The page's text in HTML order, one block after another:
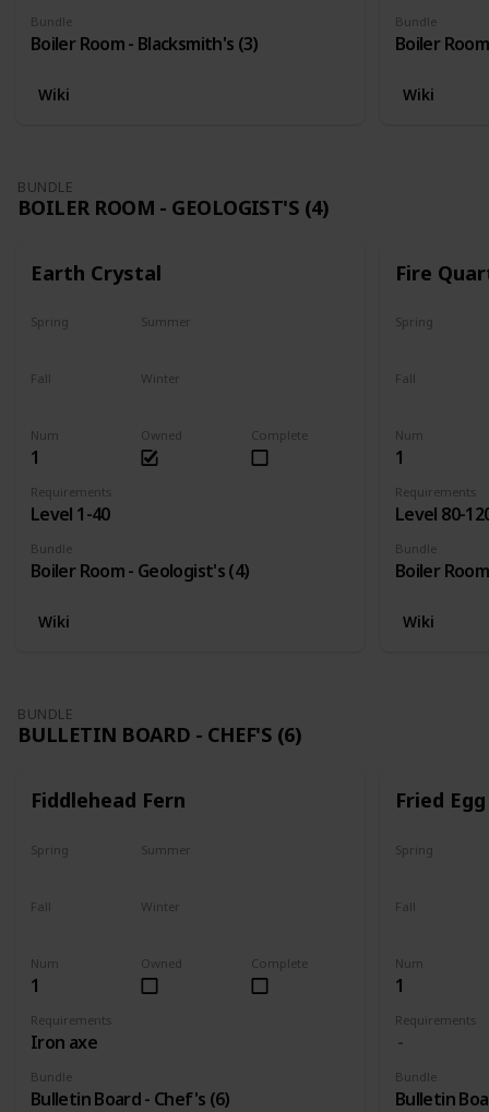
Bundle
Boiler Room - Blacksmith's (3)
Wiki
Bundle
Boiler
Wiki
BUNDLE
BOILER ROOM - GEOLOGIST'S (4)
Earth Crystal
Num
1
Requirements
Level 1-40
Bundle
Boiler Room - Geologist's (4)
Complete
Owned
Spring Summer
Fall Winter
Wiki
Fire
Num
1
Requirements
Level 80-
Bundle
Boiler
Spring
Fall
Wiki
BUNDLE
BULLETIN BOARD - CHEF'S (6)
Fiddlehead Fern
Num
1
Requirements
Iron axe
Bundle
Bulletin Board - Chef's (6)
Complete
Owned
Spring Summer
Fall Winter
Fried Egg
Num
1
Requirements
Bundle
Bulletin
Spring
Fall